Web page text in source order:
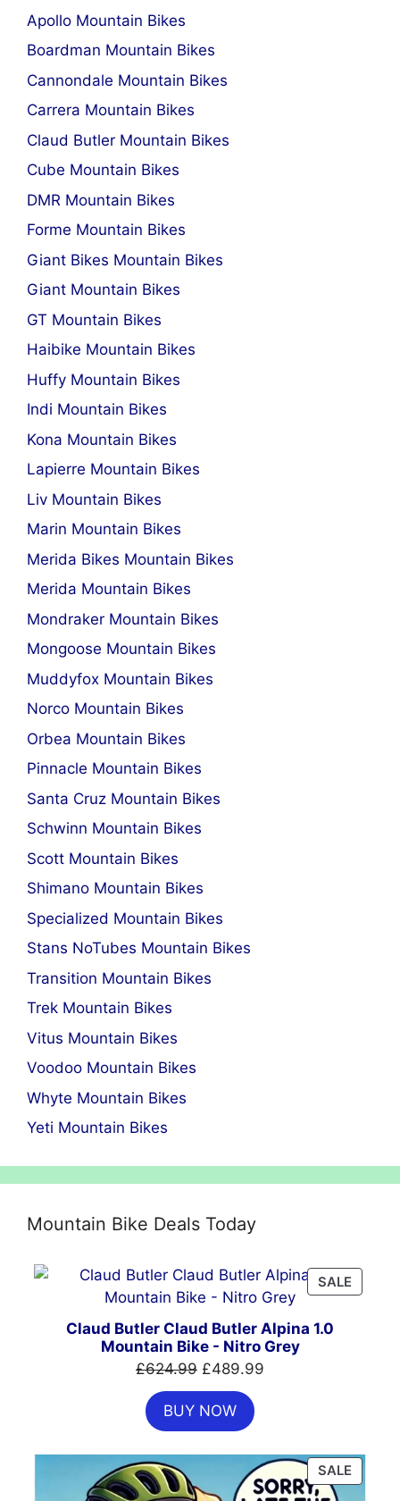
Apollo Mountain Bikes
Boardman Mountain Bikes
Cannondale Mountain Bikes
Carrera Mountain Bikes
Claud Butler Mountain Bikes
Cube Mountain Bikes
DMR Mountain Bikes
Forme Mountain Bikes
Giant Bikes Mountain Bikes
Giant Mountain Bikes
GT Mountain Bikes
Haibike Mountain Bikes
Huffy Mountain Bikes
Indi Mountain Bikes
Kona Mountain Bikes
Lapierre Mountain Bikes
Liv Mountain Bikes
Marin Mountain Bikes
Merida Bikes Mountain Bikes
Merida Mountain Bikes
Mondraker Mountain Bikes
Mongoose Mountain Bikes
Muddyfox Mountain Bikes
Norco Mountain Bikes
Orbea Mountain Bikes
Pinnacle Mountain Bikes
Santa Cruz Mountain Bikes
Schwinn Mountain Bikes
Scott Mountain Bikes
Shimano Mountain Bikes
Specialized Mountain Bikes
Stans NoTubes Mountain Bikes
Transition Mountain Bikes
Trek Mountain Bikes
Vitus Mountain Bikes
Voodoo Mountain Bikes
Whyte Mountain Bikes
Yeti Mountain Bikes
Mountain Bike Deals Today
SALE
ON
Claud Butler Claud Butler Alpina 1.0
Mountain Bike - Nitro Grey
£624.99 Original
price
was:
£624.99.
£489.99
BUY NOW
SALE
ON